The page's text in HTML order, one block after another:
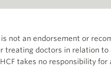
not an endorsement or
treating doctors in relation
takes no responsibility for